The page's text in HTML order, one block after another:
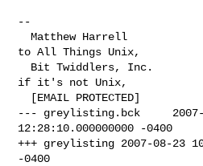
--
  Matthew Harrell                          Welcome
to All Things Unix,
if it's not Unix,
--- greylisting.bck	2007-08-17
12:28:10.000000000 -0400
+++ greylisting	2007-08-23 10:00:24.000000000
-0400